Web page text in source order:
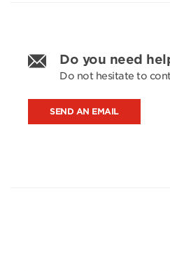
Do you need
Do not hesitate to
SEND AN EMAIL